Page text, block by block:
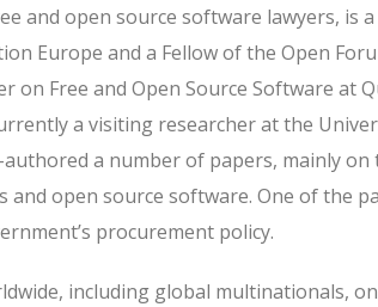
and open source software lawyers, is a
Europe and a Fellow of the Open
on Free and Open Source Software at
a visiting researcher at the
authored a number of papers, mainly on
open source software. One of the
procurement policy.
including global multinationals, on